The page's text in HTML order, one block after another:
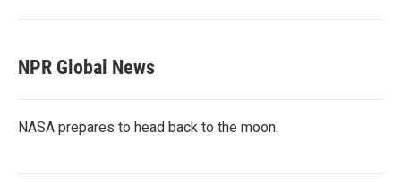
NPR Global News
NASA prepares to head back to the moon.